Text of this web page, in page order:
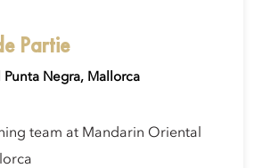
Partie
Negra, Mallorca
team at Mandarin Oriental